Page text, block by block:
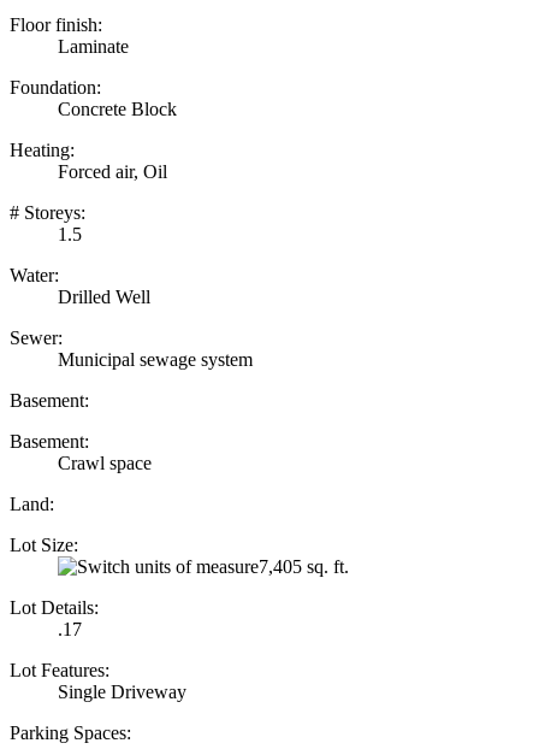
Floor finish:
Laminate
Foundation:
Concrete Block
Heating:
Forced air, Oil
# Storeys:
1.5
Water:
Drilled Well
Sewer:
Municipal sewage system
Basement:
Basement:
Crawl space
Land:
Lot Size:
7,405 sq. ft.
Lot Details:
.17
Lot Features:
Single Driveway
Parking Spaces: